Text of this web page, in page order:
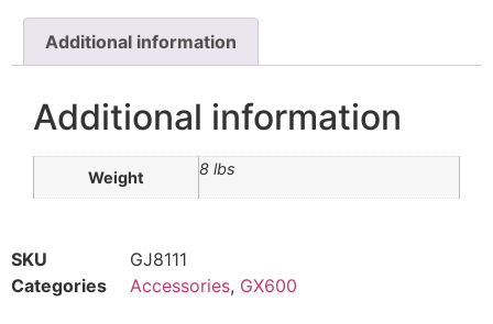
Additional information
Additional information
Weight 8 lbs
SKU
GJ8111
Categories
Accessories, GX600